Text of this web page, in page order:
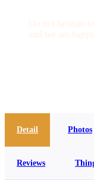
Detail Photos
Reviews